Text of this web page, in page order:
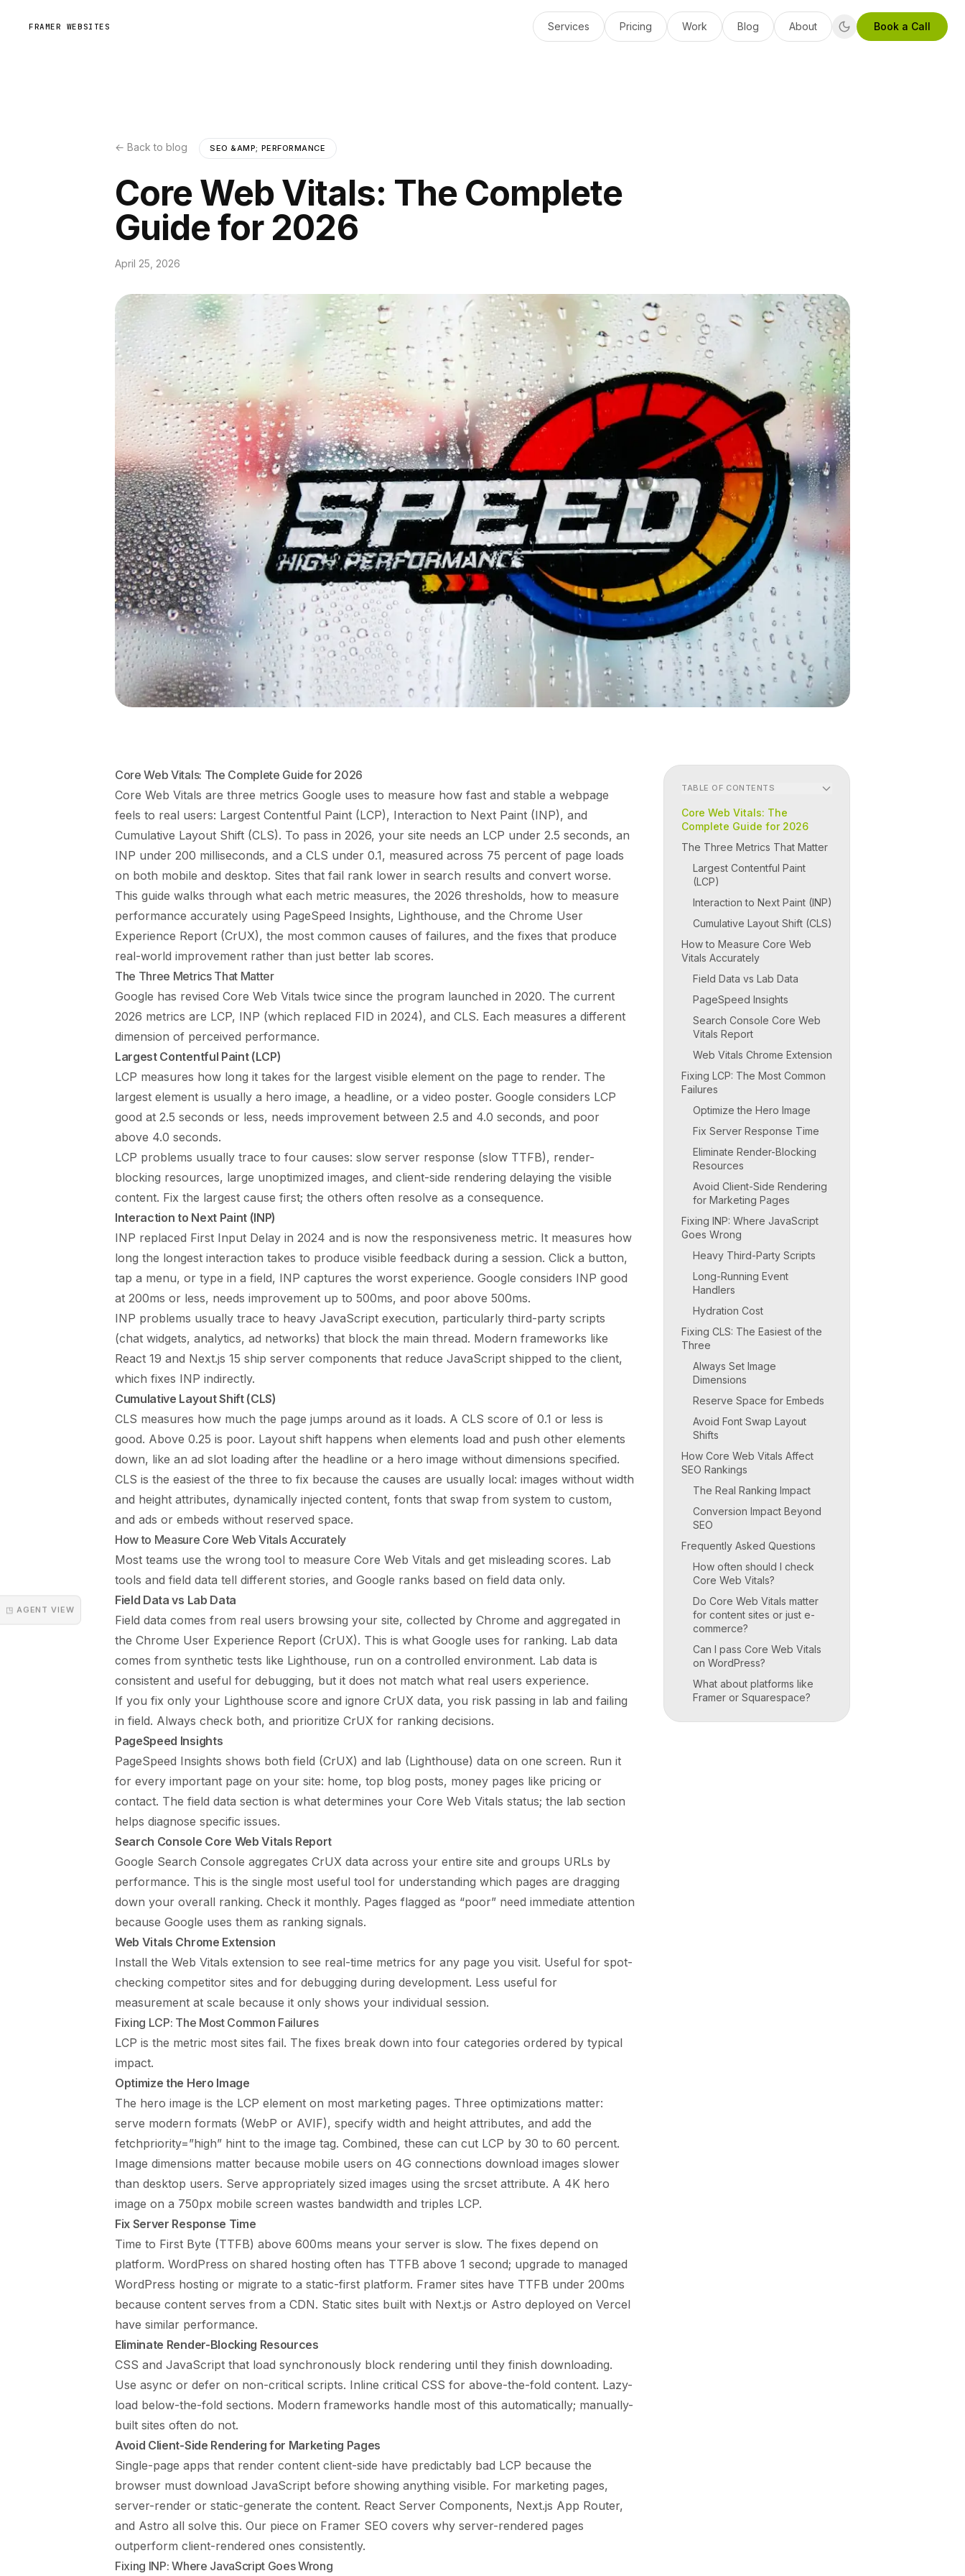
◳ AGENT VIEW
FRAMER WEBSITES Services Pricing Work Blog About Book a Call
← Back to blog SEO &AMP; PERFORMANCE
Core Web Vitals: The Complete
Guide for 2026
April 25, 2026
Core Web Vitals: The Complete Guide for 2026
Core Web Vitals are three metrics Google uses to measure how fast and stable a webpage
feels to real users: Largest Contentful Paint (LCP), Interaction to Next Paint (INP), and
Cumulative Layout Shift (CLS). To pass in 2026, your site needs an LCP under 2.5 seconds, an
INP under 200 milliseconds, and a CLS under 0.1, measured across 75 percent of page loads
on both mobile and desktop. Sites that fail rank lower in search results and convert worse.
This guide walks through what each metric measures, the 2026 thresholds, how to measure
performance accurately using PageSpeed Insights, Lighthouse, and the Chrome User
Experience Report (CrUX), the most common causes of failures, and the fixes that produce
real-world improvement rather than just better lab scores.
The Three Metrics That Matter
Google has revised Core Web Vitals twice since the program launched in 2020. The current
2026 metrics are LCP, INP (which replaced FID in 2024), and CLS. Each measures a different
dimension of perceived performance.
Largest Contentful Paint (LCP)
LCP measures how long it takes for the largest visible element on the page to render. The
largest element is usually a hero image, a headline, or a video poster. Google considers LCP
good at 2.5 seconds or less, needs improvement between 2.5 and 4.0 seconds, and poor
above 4.0 seconds.
LCP problems usually trace to four causes: slow server response (slow TTFB), render-
blocking resources, large unoptimized images, and client-side rendering delaying the visible
content. Fix the largest cause first; the others often resolve as a consequence.
Interaction to Next Paint (INP)
INP replaced First Input Delay in 2024 and is now the responsiveness metric. It measures how
long the longest interaction takes to produce visible feedback during a session. Click a button,
tap a menu, or type in a field, INP captures the worst experience. Google considers INP good
at 200ms or less, needs improvement up to 500ms, and poor above 500ms.
INP problems usually trace to heavy JavaScript execution, particularly third-party scripts
(chat widgets, analytics, ad networks) that block the main thread. Modern frameworks like
React 19 and Next.js 15 ship server components that reduce JavaScript shipped to the client,
which fixes INP indirectly.
Cumulative Layout Shift (CLS)
CLS measures how much the page jumps around as it loads. A CLS score of 0.1 or less is
good. Above 0.25 is poor. Layout shift happens when elements load and push other elements
down, like an ad slot loading after the headline or a hero image without dimensions specified.
CLS is the easiest of the three to fix because the causes are usually local: images without width
and height attributes, dynamically injected content, fonts that swap from system to custom,
and ads or embeds without reserved space.
How to Measure Core Web Vitals Accurately
Most teams use the wrong tool to measure Core Web Vitals and get misleading scores. Lab
tools and field data tell different stories, and Google ranks based on field data only.
Field Data vs Lab Data
Field data comes from real users browsing your site, collected by Chrome and aggregated in
the Chrome User Experience Report (CrUX). This is what Google uses for ranking. Lab data
comes from synthetic tests like Lighthouse, run on a controlled environment. Lab data is
consistent and useful for debugging, but it does not match what real users experience.
If you fix only your Lighthouse score and ignore CrUX data, you risk passing in lab and failing
in field. Always check both, and prioritize CrUX for ranking decisions.
PageSpeed Insights
PageSpeed Insights shows both field (CrUX) and lab (Lighthouse) data on one screen. Run it
for every important page on your site: home, top blog posts, money pages like pricing or
contact. The field data section is what determines your Core Web Vitals status; the lab section
helps diagnose specific issues.
Search Console Core Web Vitals Report
Google Search Console aggregates CrUX data across your entire site and groups URLs by
performance. This is the single most useful tool for understanding which pages are dragging
down your overall ranking. Check it monthly. Pages flagged as “poor” need immediate attention
because Google uses them as ranking signals.
Web Vitals Chrome Extension
Install the Web Vitals extension to see real-time metrics for any page you visit. Useful for spot-
checking competitor sites and for debugging during development. Less useful for
measurement at scale because it only shows your individual session.
Fixing LCP: The Most Common Failures
LCP is the metric most sites fail. The fixes break down into four categories ordered by typical
impact.
Optimize the Hero Image
The hero image is the LCP element on most marketing pages. Three optimizations matter:
serve modern formats (WebP or AVIF), specify width and height attributes, and add the
fetchpriority=”high” hint to the image tag. Combined, these can cut LCP by 30 to 60 percent.
Image dimensions matter because mobile users on 4G connections download images slower
than desktop users. Serve appropriately sized images using the srcset attribute. A 4K hero
image on a 750px mobile screen wastes bandwidth and triples LCP.
Fix Server Response Time
Time to First Byte (TTFB) above 600ms means your server is slow. The fixes depend on
platform. WordPress on shared hosting often has TTFB above 1 second; upgrade to managed
WordPress hosting or migrate to a static-first platform. Framer sites have TTFB under 200ms
because content serves from a CDN. Static sites built with Next.js or Astro deployed on Vercel
have similar performance.
Eliminate Render-Blocking Resources
CSS and JavaScript that load synchronously block rendering until they finish downloading.
Use async or defer on non-critical scripts. Inline critical CSS for above-the-fold content. Lazy-
load below-the-fold sections. Modern frameworks handle most of this automatically; manually-
built sites often do not.
Avoid Client-Side Rendering for Marketing Pages
Single-page apps that render content client-side have predictably bad LCP because the
browser must download JavaScript before showing anything visible. For marketing pages,
server-render or static-generate the content. React Server Components, Next.js App Router,
and Astro all solve this. Our piece on Framer SEO covers why server-rendered pages
outperform client-rendered ones consistently.
Fixing INP: Where JavaScript Goes Wrong
TABLE OF CONTENTS
Core Web Vitals: The
Complete Guide for 2026
The Three Metrics That Matter
Largest Contentful Paint
(LCP)
Interaction to Next Paint (INP)
Cumulative Layout Shift (CLS)
How to Measure Core Web
Vitals Accurately
Field Data vs Lab Data
PageSpeed Insights
Search Console Core Web
Vitals Report
Web Vitals Chrome Extension
Fixing LCP: The Most Common
Failures
Optimize the Hero Image
Fix Server Response Time
Eliminate Render-Blocking
Resources
Avoid Client-Side Rendering
for Marketing Pages
Fixing INP: Where JavaScript
Goes Wrong
Heavy Third-Party Scripts
Long-Running Event
Handlers
Hydration Cost
Fixing CLS: The Easiest of the
Three
Always Set Image
Dimensions
Reserve Space for Embeds
Avoid Font Swap Layout
Shifts
How Core Web Vitals Affect
SEO Rankings
The Real Ranking Impact
Conversion Impact Beyond
SEO
Frequently Asked Questions
How often should I check
Core Web Vitals?
Do Core Web Vitals matter
for content sites or just e-
commerce?
Can I pass Core Web Vitals
on WordPress?
What about platforms like
Framer or Squarespace?